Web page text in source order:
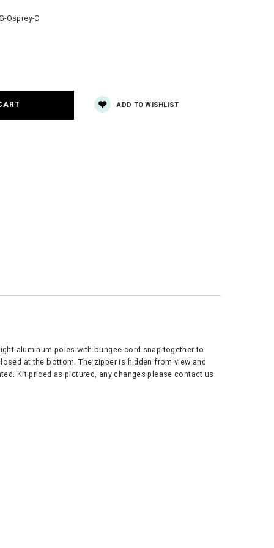
Osprey-C
ADD TO WISHLIST
aluminum poles with bungee cord snap together to
at the bottom. The zipper is hidden from view and
Kit priced as pictured, any changes please contact us.